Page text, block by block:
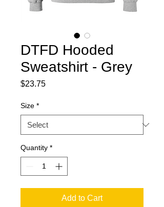
DTFD Hooded
Sweatshirt - Grey
$23.75Price
Size *
Quantity *
Add to Cart